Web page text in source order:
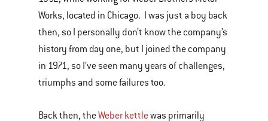
Works, located in Chicago. I was just a boy back
then, so I personally don’t know the company’s
history from day one, but I joined the company
in 1971, so I’ve seen many years of challenges,
triumphs and some failures too.
Back then, theWeber kettlewas primarily